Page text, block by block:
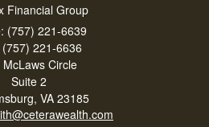
Financial Group
(757) 221-6639
221-6636
Circle
Suite 2
VA 23185